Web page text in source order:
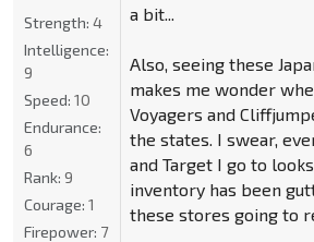
a bit...
Also, seeing these
makes me wonder
Voyagers and
the states. I swear,
and Target I go to
inventory has been
these stores going to
Strength: 4
Intelligence:
9
Speed: 10
Endurance:
6
Rank: 9
Courage: 1
Firepower: 7